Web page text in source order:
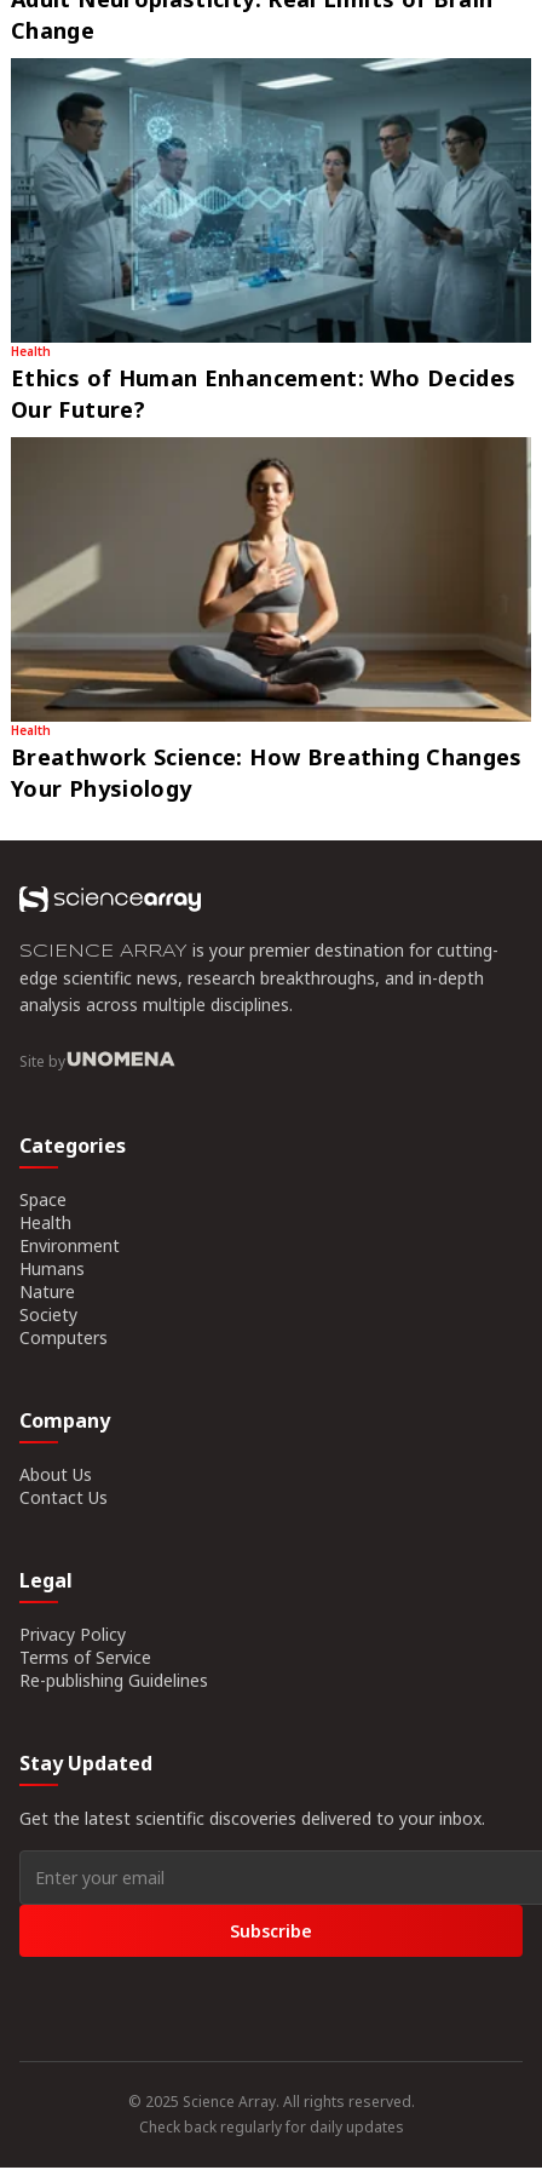
Change
Health
Ethics of Human Enhancement: Who Decides
Our Future?
Health
Breathwork Science: How Breathing Changes
Your Physiology
SCIENCE ARRAY is your premier destination for cutting-
edge scientific news, research breakthroughs, and in-depth
analysis across multiple disciplines.
Site by
Categories
Space
Health
Environment
Humans
Nature
Society
Computers
Company
About Us
Contact Us
Legal
Privacy Policy
Terms of Service
Re-publishing Guidelines
Stay Updated
Get the latest scientific discoveries delivered to your inbox.
Subscribe
© 2025 Science Array. All rights reserved.
Check back regularly for daily updates